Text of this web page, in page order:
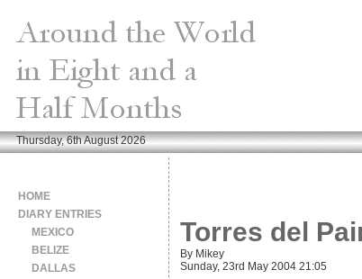
Thursday, 6th August 2026
Torres del
By Mikey
Sunday, 23rd May 2004 21:05
HOME
DIARY ENTRIES
MEXICO
BELIZE
DALLAS